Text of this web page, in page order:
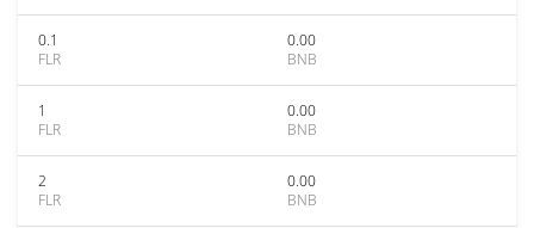
0.1
FLR
0.00
BNB
1
FLR
0.00
BNB
2
FLR
0.00
BNB